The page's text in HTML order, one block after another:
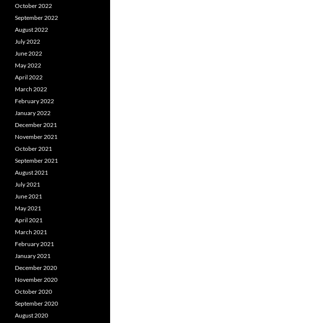
October 2022
September 2022
August 2022
July 2022
June 2022
May 2022
April 2022
March 2022
February 2022
January 2022
December 2021
November 2021
October 2021
September 2021
August 2021
July 2021
June 2021
May 2021
April 2021
March 2021
February 2021
January 2021
December 2020
November 2020
October 2020
September 2020
August 2020